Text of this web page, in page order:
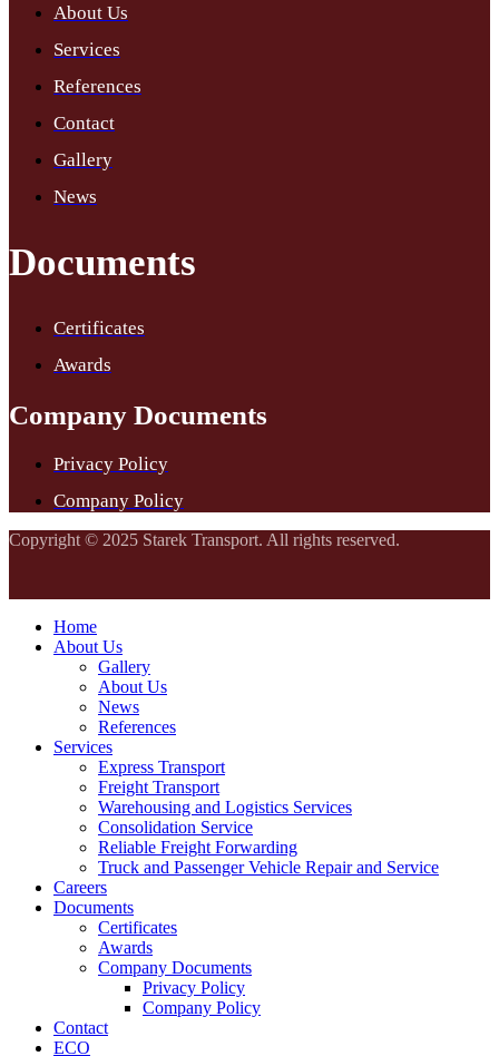
About Us
Services
References
Contact
Gallery
News
Documents
Certificates
Awards
Company Documents
Privacy Policy
Company Policy
Copyright © 2025 Starek Transport. All rights reserved.
Home
About Us
Gallery
About Us
News
References
Services
Express Transport
Freight Transport
Warehousing and Logistics Services
Consolidation Service
Reliable Freight Forwarding
Truck and Passenger Vehicle Repair and Service
Careers
Documents
Certificates
Awards
Company Documents
Privacy Policy
Company Policy
Contact
ECO